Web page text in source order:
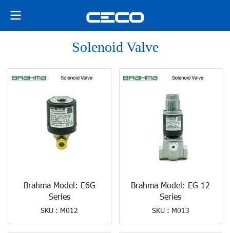
Solenoid Valve
Brahma Model: E6G
Series
SKU : M012
Brahma Model: EG 12
Series
SKU : M013